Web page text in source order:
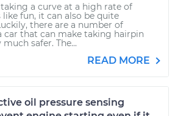
a curve at a high rate of
like fun, it can also be quite
there are a number of
car that can make taking hairpin
safer. The...
READ MORE
oil pressure sensing